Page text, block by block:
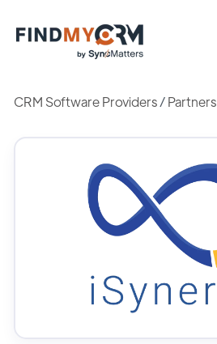
CRM Software Providers/Partners